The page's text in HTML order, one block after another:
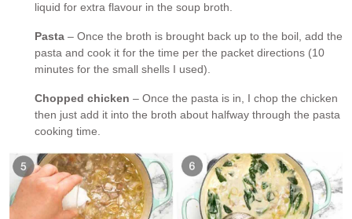
liquid for extra flavour in the soup broth.
Pasta – Once the broth is brought back up to the boil, add the
pasta and cook it for the time per the packet directions (10
minutes for the small shells I used).
Chopped chicken – Once the pasta is in, I chop the chicken
then just add it into the broth about halfway through the pasta
cooking time.